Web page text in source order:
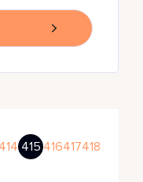
414 415 416417418